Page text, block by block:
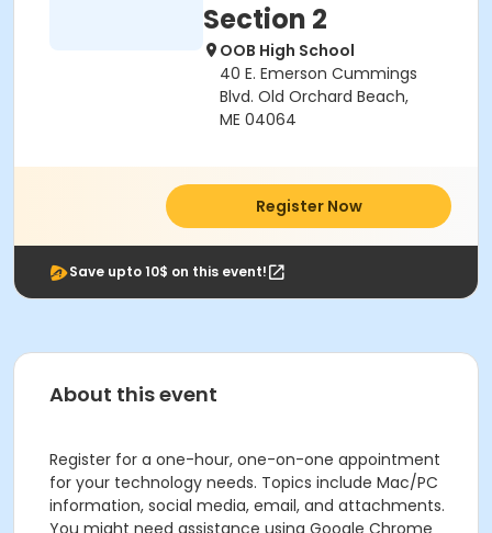
Section 2
OOB High School
40 E. Emerson Cummings
Blvd. Old Orchard Beach,
ME 04064
Register Now
Save upto 10$ on this event!
About this event
Register for a one-hour, one-on-one appointment
for your technology needs. Topics include Mac/PC
information, social media, email, and attachments.
You might need assistance using Google Chrome